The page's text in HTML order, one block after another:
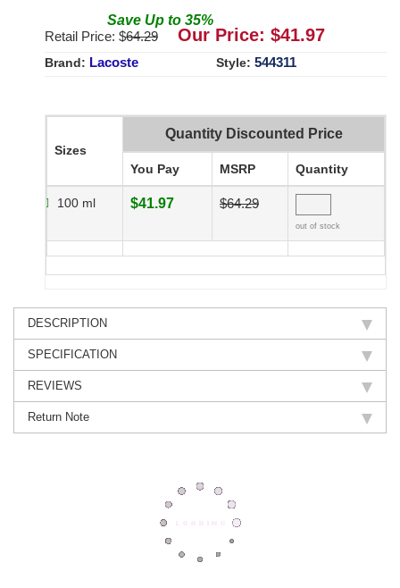
Save Up to 35%
Retail Price: $64.29 Our Price: $41.97
Brand: Lacoste Style: 544311
Sizes
Quantity Discounted Price
You Pay MSRP Quantity
100 ml $41.97 $64.29
out of stock
DESCRIPTION
SPECIFICATION
REVIEWS
Return Note